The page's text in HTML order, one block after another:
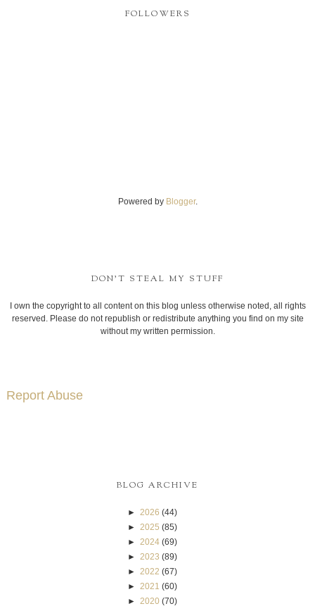
FOLLOWERS
Powered by Blogger.
DON'T STEAL MY STUFF
I own the copyright to all content on this blog unless otherwise noted, all rights
reserved. Please do not republish or redistribute anything you find on my site
without my written permission.
Report Abuse
BLOG ARCHIVE
► 2026 (44)
► 2025 (85)
► 2024 (69)
► 2023 (89)
► 2022 (67)
► 2021 (60)
► 2020 (70)